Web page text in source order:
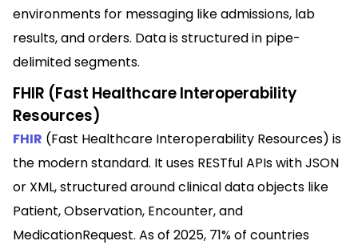
environments for messaging like admissions, lab
results, and orders. Data is structured in pipe-
delimited segments.
FHIR (Fast Healthcare Interoperability
Resources)
FHIR (Fast Healthcare Interoperability Resources) is
the modern standard. It uses RESTful APIs with JSON
or XML, structured around clinical data objects like
Patient, Observation, Encounter, and
MedicationRequest. As of 2025, 71% of countries